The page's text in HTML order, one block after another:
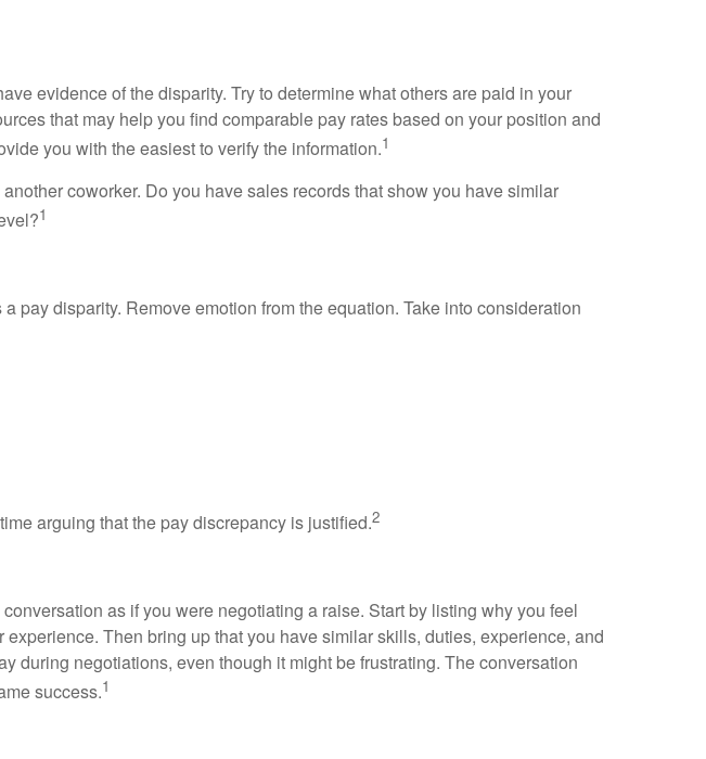
evidence of the disparity. Try to determine what others are paid in your
that may help you find comparable pay rates based on your position and
you with the easiest to verify the information.1
coworker. Do you have sales records that show you have similar
1
pay disparity. Remove emotion from the equation. Take into consideration
arguing that the pay discrepancy is justified.2
as if you were negotiating a raise. Start by listing why you feel
Then bring up that you have similar skills, duties, experience, and
during negotiations, even though it might be frustrating. The conversation
success.1